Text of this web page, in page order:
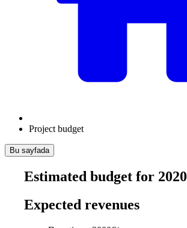
Project budget
Bu sayfada
Estimated budget for
Expected revenues